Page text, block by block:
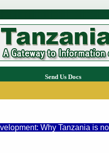
Send Us Docs
Why Tanzania is